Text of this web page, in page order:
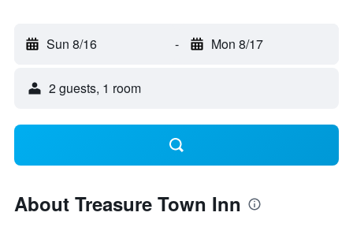
Sun 8/16 - Mon 8/17
2 guests, 1 room
About Treasure Town Inn